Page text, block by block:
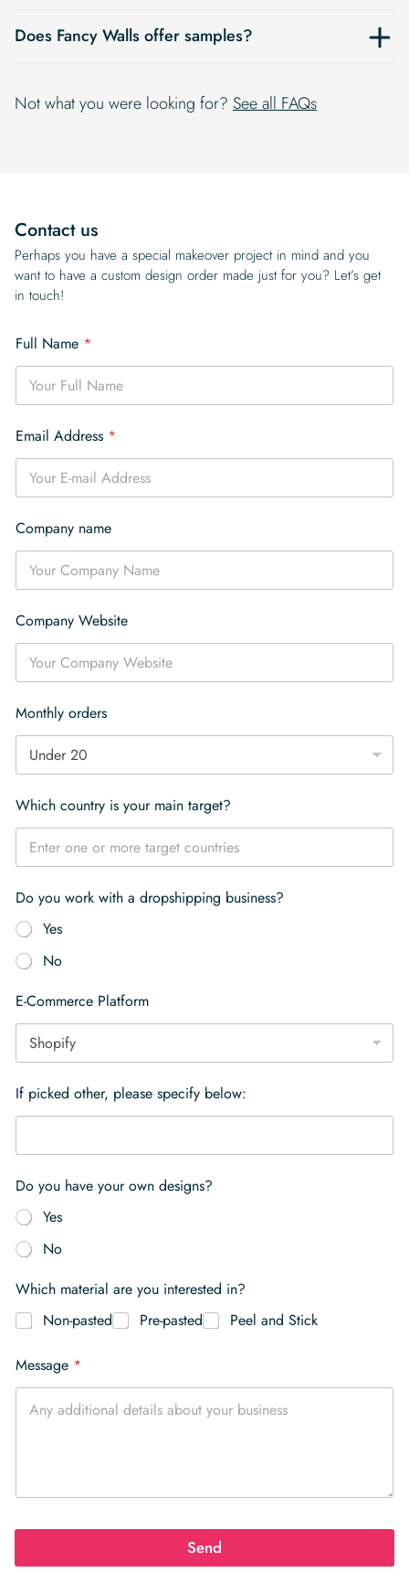
Does Fancy Walls offer samples?
Not what you were looking for? See all FAQs
Contact us
Perhaps you have a special makeover project in mind and you
want to have a custom design order made just for you? Let’s get
in touch!
a
c
t
r
y
r
e
Full Name *
Email Address *
Company name
Company Website
Monthly orders
Which country is your main target?
Do you work with a dropshipping business?
Yes
No
E-Commerce Platform
If picked other, please specify below:
Do you have your own designs?
Yes
No
Which material are you interested in?
Non-pasted
Pre-pasted Peel and Stick
Message *
Send